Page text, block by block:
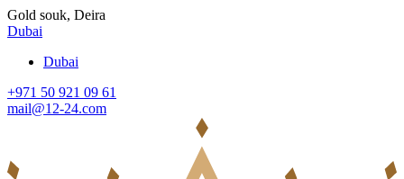
Gold souk, Deira
Dubai
Dubai
+971 50 921 09 61
mail@12-24.com